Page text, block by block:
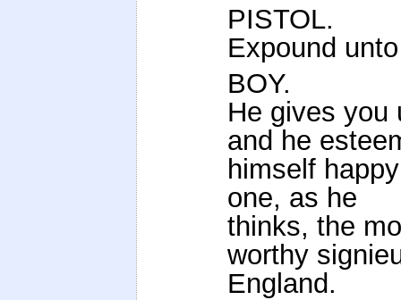
PISTOL.
Expound
BOY.
He gives you
and he
himself
one, as he
thinks, the
worthy
England.